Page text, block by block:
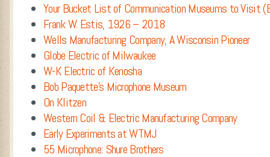
Your Bucket List of Communication Museums to Visit
Frank W. Estis, 1926 – 2018
Wells Manufacturing Company, A Wisconsin Pioneer
Globe Electric of Milwaukee
W-K Electric of Kenosha
Bob Paquette’s Microphone Museum
On Klitzen
Western Coil & Electric Manufacturing Company
Early Experiments at WTMJ
55 Microphone: Shure Brothers